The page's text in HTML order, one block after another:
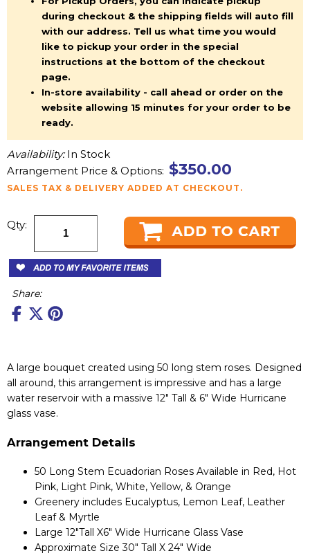
during checkout & the shipping fields will auto fill
with our address. Tell us what time you would
like to pickup your order in the special
instructions at the bottom of the checkout
page.
In-store availability - call ahead or order on the
website allowing 15 minutes for your order to be
ready.
Availability:In Stock
Arrangement Price & Options: $350.00
SALES TAX & DELIVERY ADDED AT CHECKOUT.
Qty:
Share:
A large bouquet created using 50 long stem roses. Designed
all around, this arrangement is impressive and has a large
water reservoir with a massive 12" Tall & 6" Wide Hurricane
glass vase.
Arrangement Details
50 Long Stem Ecuadorian Roses Available in Red, Hot
Pink, Light Pink, White, Yellow, & Orange
Greenery includes Eucalyptus, Lemon Leaf, Leather
Leaf & Myrtle
Large 12"Tall X6" Wide Hurricane Glass Vase
Approximate Size 30" Tall X 24" Wide